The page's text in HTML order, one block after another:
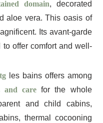
domain, decorated
aloe vera. This oasis of
Its avant-garde
offer comfort and well-
les bains offers among
and care for the whole
and child cabins,
thermal cocooning